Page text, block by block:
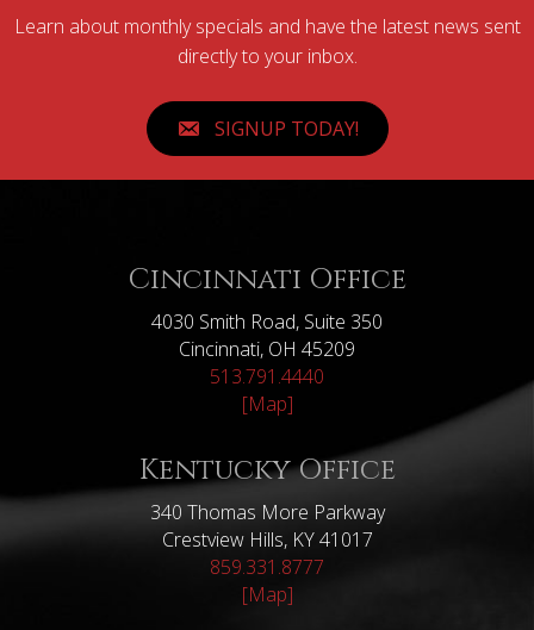
Learn about monthly specials and have the latest news sent
directly to your inbox.
SIGNUP TODAY!
Cincinnati Office
4030 Smith Road, Suite 350
Cincinnati, OH 45209
513.791.4440
[Map]
Kentucky Office
340 Thomas More Parkway
Crestview Hills, KY 41017
859.331.8777
[Map]